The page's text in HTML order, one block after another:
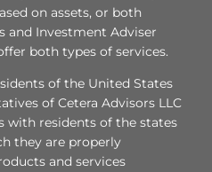
on assets, or both
and Investment Adviser
both types of services.
of the United States
of Cetera Advisors LLC
with residents of the states
they are properly
and services